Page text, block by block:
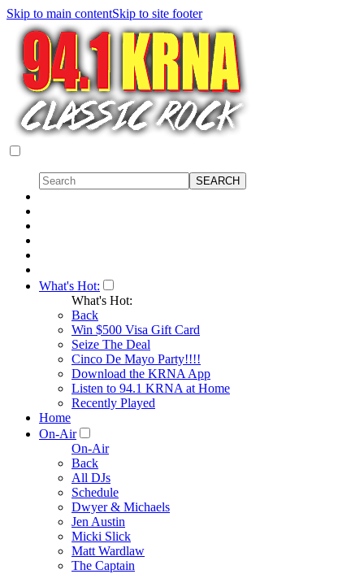
Skip to main contentSkip to site footer
What's Hot:
What's Hot:
Back
Win $500 Visa Gift Card
Seize The Deal
Cinco De Mayo Party!!!!
Download the KRNA App
Listen to 94.1 KRNA at Home
Recently Played
Home
On-Air
On-Air
Back
All DJs
Schedule
Dwyer & Michaels
Jen Austin
Micki Slick
Matt Wardlaw
The Captain